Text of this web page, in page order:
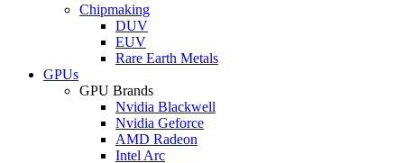
Chipmaking
DUV
EUV
Rare Earth Metals
GPUs
GPU Brands
Nvidia Blackwell
Nvidia Geforce
AMD Radeon
Intel Arc